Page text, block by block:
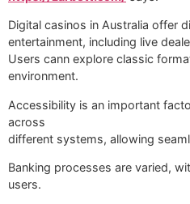
Digital casinos in Australia offer
entertainment, including live
Users cann explore classic
environment.
Accessibility is an important
across
different systems, allowing
Banking processes are varied,
users.